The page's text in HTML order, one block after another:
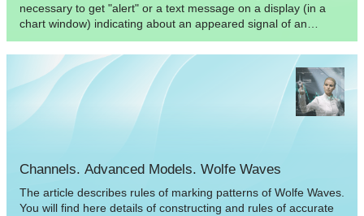
necessary to get "alert" or a text message on a display (in a
chart window) indicating about an appeared signal of an
indicator. The article contains an example of displaying
information about graphical objects created by an external
indicator.
Channels. Advanced Models. Wolfe Waves
The article describes rules of marking patterns of Wolfe Waves.
You will find here details of constructing and rules of accurate